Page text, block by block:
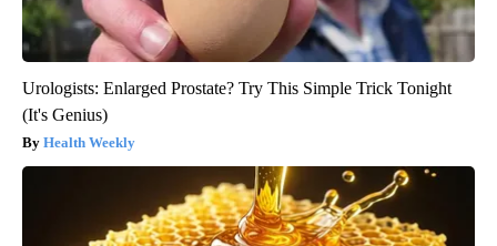
Urologists: Enlarged Prostate? Try This Simple Trick Tonight
(It's Genius)
Health Weekly